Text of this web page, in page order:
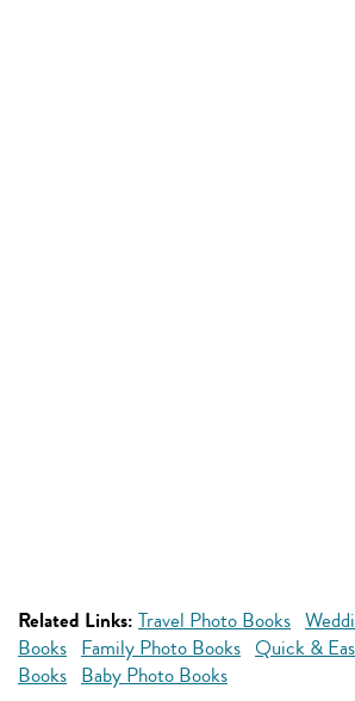
Related Links: Travel Photo Books
Books Family Photo Books Quick &
Books Baby Photo Books